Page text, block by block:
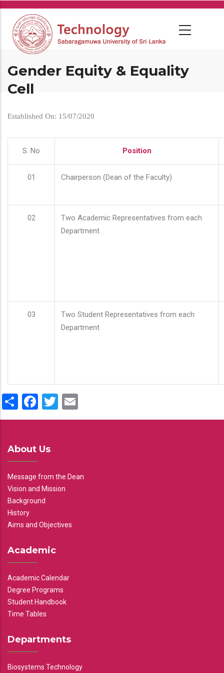
Skip
main
content
Gender Equity & Equality
Cell
Established On: 15/07/2020
S. No Position
01 Chairperson (Dean of the Faculty)
02
Two Academic Representatives from each
Department
03
Two Student Representatives from each
Department
ShareFacebook
Twitter
About Us
Message from the Dean
Vision and Mission
Background
History
Aims and Objectives
Academic
Academic Calendar
Degree Programs
Student Handbook
Time Tables
Departments
Biosystems Technology